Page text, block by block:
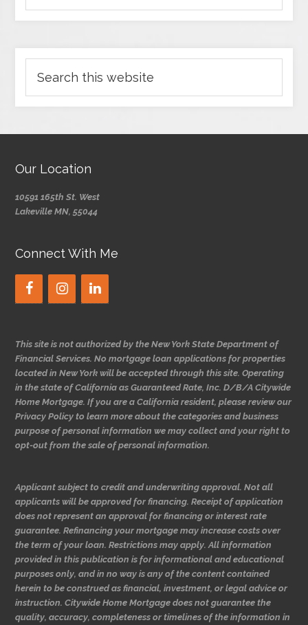
Our Location
10591 165th St. West
Lakeville MN, 55044
Connect With Me
This site is not authorized by the New York State Department of
Financial Services. No mortgage loan applications for properties
located in New York will be accepted through this site. Operating
in the state of California as Guaranteed Rate, Inc. D/B/A Citywide
Home Mortgage. If you are a California resident, please review our
Privacy Policy to learn more about the categories and business
purpose of personal information we may collect and your right to
opt-out from the sale of personal information.
Applicant subject to credit and underwriting approval. Not all
applicants will be approved for financing. Receipt of application
does not represent an approval for financing or interest rate
guarantee. Refinancing your mortgage may increase costs over
the term of your loan. Restrictions may apply. All information
provided in this publication is for informational and educational
purposes only, and in no way is any of the content contained
herein to be construed as financial, investment, or legal advice or
instruction. Citywide Home Mortgage does not guarantee the
quality, accuracy, completeness or timelines of the information in